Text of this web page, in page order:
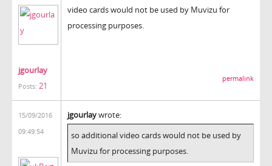
jgourlay
Posts: 21
video cards would not be used by Muvizu for
processing purposes.
permalink
15/09/2016
09:49:54
jgourlaywrote:
so additional video cards would not be used by
Muvizu for processing purposes.